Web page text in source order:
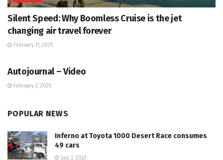
Silent Speed: Why Boomless Cruise is the jet
changing air travel forever
February 11, 2025
Autojournal – Video
February 2, 2025
POPULAR NEWS
Inferno at Toyota 1000 Desert Race consumes
49 cars
July 3, 2023